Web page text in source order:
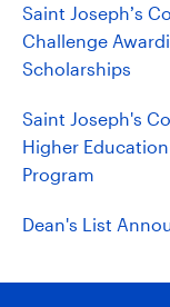
Saint Joseph’s
Challenge
Scholarships
Saint Joseph's
Higher
Program
Dean's List